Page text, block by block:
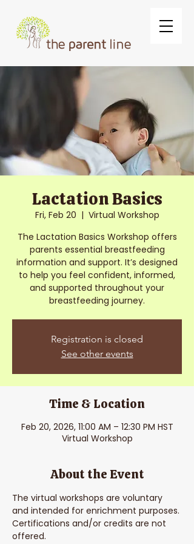
Lactation Basics
Fri, Feb 20
  |
Virtual Workshop
The Lactation Basics Workshop offers
parents essential breastfeeding
information and support. It’s designed
to help you feel confident, informed,
and supported throughout your
breastfeeding journey.
Registration is closed
See other events
Time & Location
Feb 20, 2026, 11:00 AM – 12:30 PM HST
Virtual Workshop
About the Event
The virtual workshops are voluntary
and intended for enrichment purposes.
Certifications and/or credits are not
offered.